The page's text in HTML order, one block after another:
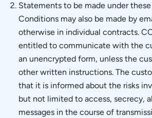
Statements to be made under
Conditions may also be made by
otherwise in individual contracts.
entitled to communicate with the
an unencrypted form, unless the
other written instructions. The
that it is informed about the risks
but not limited to access, secrecy,
messages in the course of